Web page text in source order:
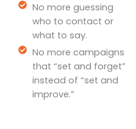
No more guessing
who to contact or
what to say.
No more campaigns
that “set and forget”
instead of “set and
improve.”